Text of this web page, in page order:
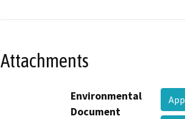
Attachments
Environmental
Document